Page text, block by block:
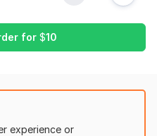
for $10
experience or